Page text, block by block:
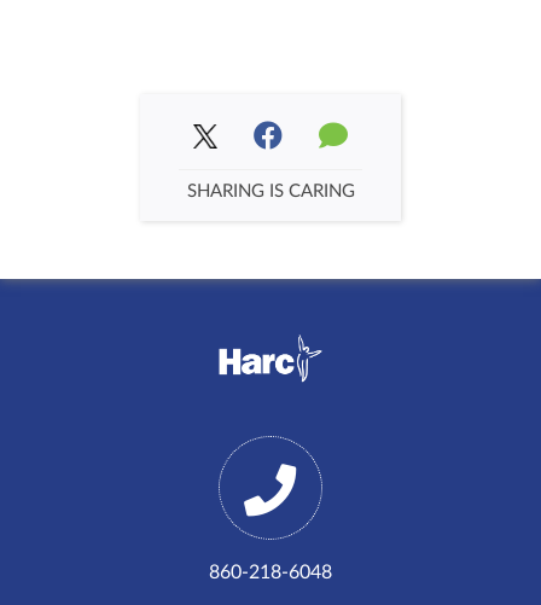
SHARING IS CARING
860-218-6048